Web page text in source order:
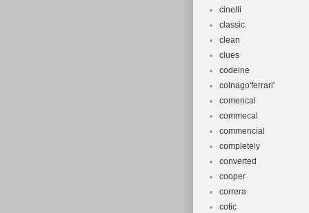
cinelli
classic
clean
clues
codeine
colnago'ferrari'
comencal
commecal
commencial
completely
converted
cooper
correra
cotic